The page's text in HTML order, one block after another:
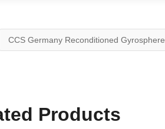
CCS Germany Reconditioned Gyrosphere
Products